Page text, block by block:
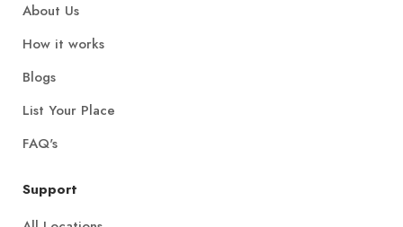
About Us
How it works
Blogs
List Your Place
FAQ's
Support